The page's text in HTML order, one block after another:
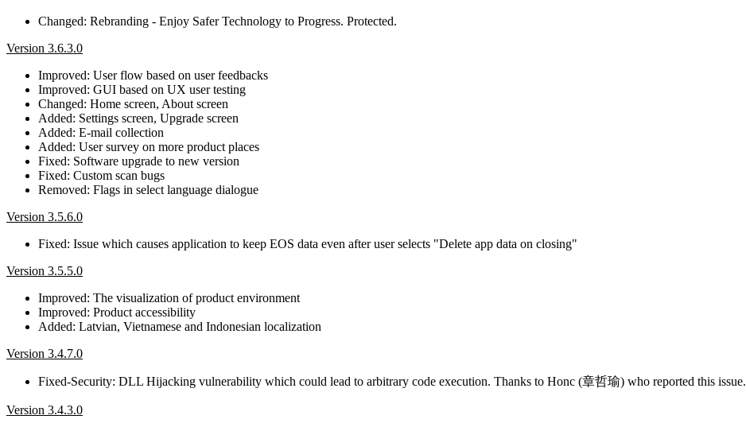
Changed: Rebranding - Enjoy Safer Technology to Progress. Protected.
Version 3.6.3.0
Improved: User flow based on user feedbacks
Improved: GUI based on UX user testing
Changed: Home screen, About screen
Added: Settings screen, Upgrade screen
Added: E-mail collection
Added: User survey on more product places
Fixed: Software upgrade to new version
Fixed: Custom scan bugs
Removed: Flags in select language dialogue
Version 3.5.6.0
Fixed: Issue which causes application to keep EOS data even after user selects "Delete app data on closing"
Version 3.5.5.0
Improved: The visualization of product environment
Improved: Product accessibility
Added: Latvian, Vietnamese and Indonesian localization
Version 3.4.7.0
Fixed-Security: DLL Hijacking vulnerability which could lead to arbitrary code execution. Thanks to Honc (章哲瑜) who reported this issue.
Version 3.4.3.0